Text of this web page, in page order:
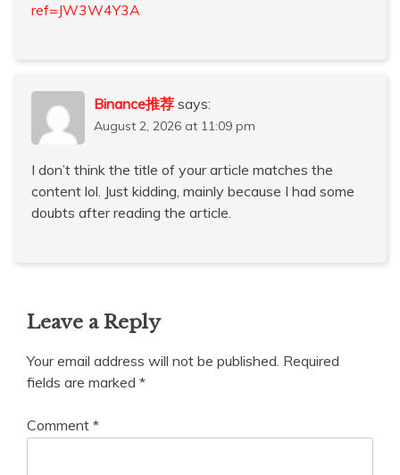
ref=JW3W4Y3A
Binance推荐 says:
August 2, 2026 at 11:09 pm
I don’t think the title of your article matches the
content lol. Just kidding, mainly because I had some
doubts after reading the article.
Leave a Reply
Your email address will not be published. Required
fields are marked *
Comment *